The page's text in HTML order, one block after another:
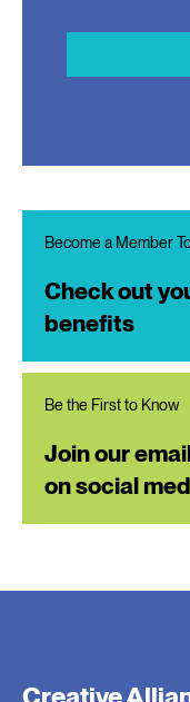
Become a Member
Check out
benefits
Be the First to Know
Join our
on social